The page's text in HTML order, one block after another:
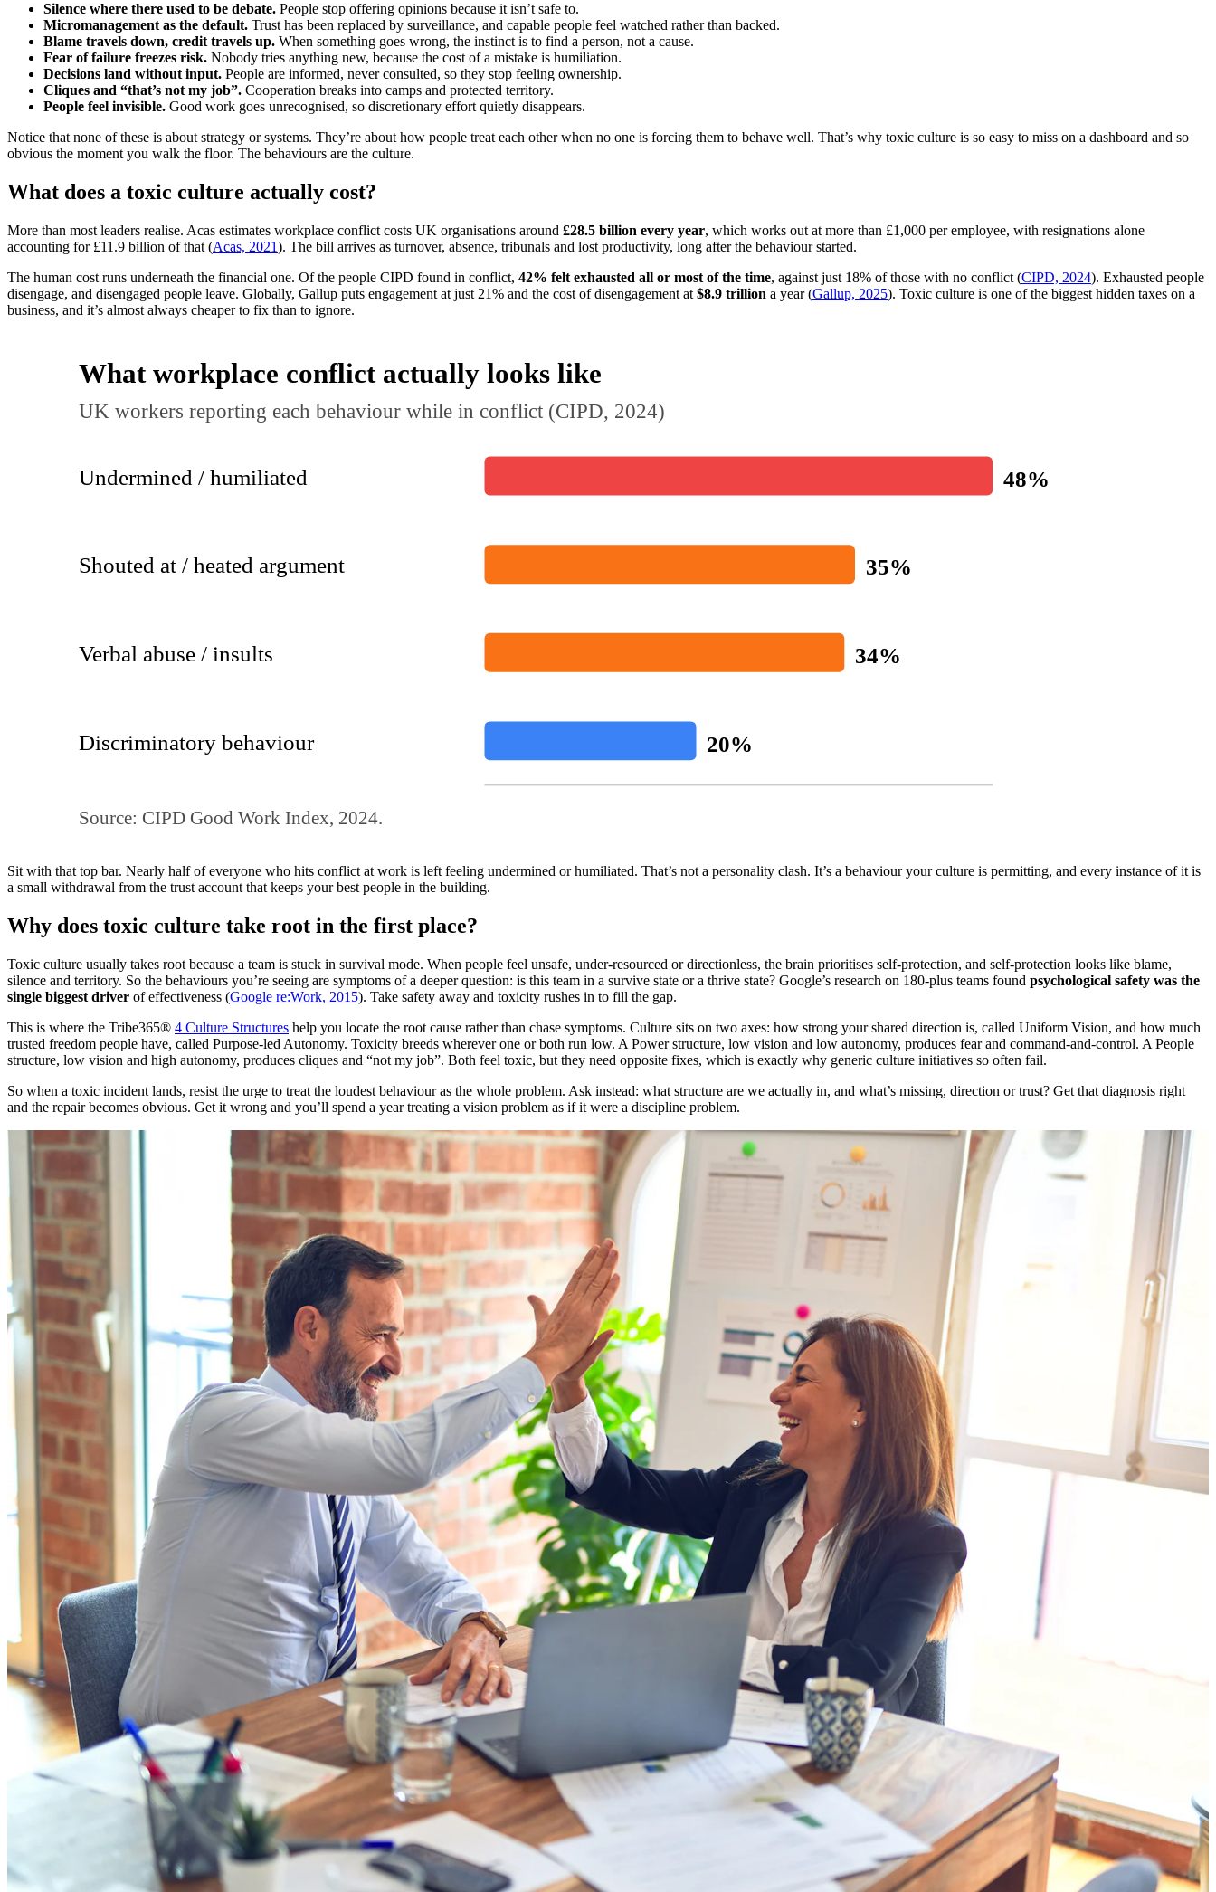
Silence where there used to be debate. People stop offering opinions because it isn’t safe to.
Micromanagement as the default. Trust has been replaced by surveillance, and capable people feel watched rather than backed.
Blame travels down, credit travels up. When something goes wrong, the instinct is to find a person, not a cause.
Fear of failure freezes risk. Nobody tries anything new, because the cost of a mistake is humiliation.
Decisions land without input. People are informed, never consulted, so they stop feeling ownership.
Cliques and “that’s not my job”. Cooperation breaks into camps and protected territory.
People feel invisible. Good work goes unrecognised, so discretionary effort quietly disappears.
Notice that none of these is about strategy or systems. They’re about how people treat each other when no one is forcing them to behave well. That’s why toxic culture is so easy to miss on a dashboard and so
obvious the moment you walk the floor. The behaviours are the culture.
What does a toxic culture actually cost?
More than most leaders realise. Acas estimates workplace conflict costs UK organisations around £28.5 billion every year, which works out at more than £1,000 per employee, with resignations alone
accounting for £11.9 billion of that (Acas, 2021). The bill arrives as turnover, absence, tribunals and lost productivity, long after the behaviour started.
The human cost runs underneath the financial one. Of the people CIPD found in conflict, 42% felt exhausted all or most of the time, against just 18% of those with no conflict (CIPD, 2024). Exhausted people
disengage, and disengaged people leave. Globally, Gallup puts engagement at just 21% and the cost of disengagement at $8.9 trillion a year (Gallup, 2025). Toxic culture is one of the biggest hidden taxes on a
business, and it’s almost always cheaper to fix than to ignore.
What workplace conflict actually looks like
UK workers reporting each behaviour while in conflict (CIPD, 2024)
Undermined / humiliated
Shouted at / heated argument
Verbal abuse / insults
Discriminatory behaviour
48%
35%
34%
20%
Source: CIPD Good Work Index, 2024.
Sit with that top bar. Nearly half of everyone who hits conflict at work is left feeling undermined or humiliated. That’s not a personality clash. It’s a behaviour your culture is permitting, and every instance of it is
a small withdrawal from the trust account that keeps your best people in the building.
Why does toxic culture take root in the first place?
Toxic culture usually takes root because a team is stuck in survival mode. When people feel unsafe, under-resourced or directionless, the brain prioritises self-protection, and self-protection looks like blame,
silence and territory. So the behaviours you’re seeing are symptoms of a deeper question: is this team in a survive state or a thrive state? Google’s research on 180-plus teams found psychological safety was the
single biggest driver of effectiveness (Google re:Work, 2015). Take safety away and toxicity rushes in to fill the gap.
This is where the Tribe365® 4 Culture Structures help you locate the root cause rather than chase symptoms. Culture sits on two axes: how strong your shared direction is, called Uniform Vision, and how much
trusted freedom people have, called Purpose-led Autonomy. Toxicity breeds wherever one or both run low. A Power structure, low vision and low autonomy, produces fear and command-and-control. A People
structure, low vision and high autonomy, produces cliques and “not my job”. Both feel toxic, but they need opposite fixes, which is exactly why generic culture initiatives so often fail.
So when a toxic incident lands, resist the urge to treat the loudest behaviour as the whole problem. Ask instead: what structure are we actually in, and what’s missing, direction or trust? Get that diagnosis right
and the repair becomes obvious. Get it wrong and you’ll spend a year treating a vision problem as if it were a discipline problem.